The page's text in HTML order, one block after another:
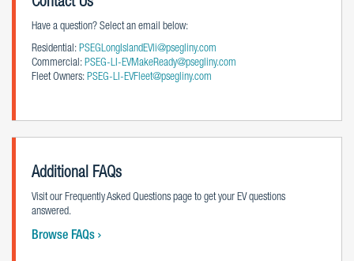
Have a question? Select an email below:
Residential: PSEGLongIslandEVli@psegliny.com
Commercial: PSEG-LI-EVMakeReady@psegliny.com
Fleet Owners: PSEG-LI-EVFleet@psegliny.com
Additional FAQs
Visit our Frequently Asked Questions page to get your EV questions
answered.
Browse FAQs